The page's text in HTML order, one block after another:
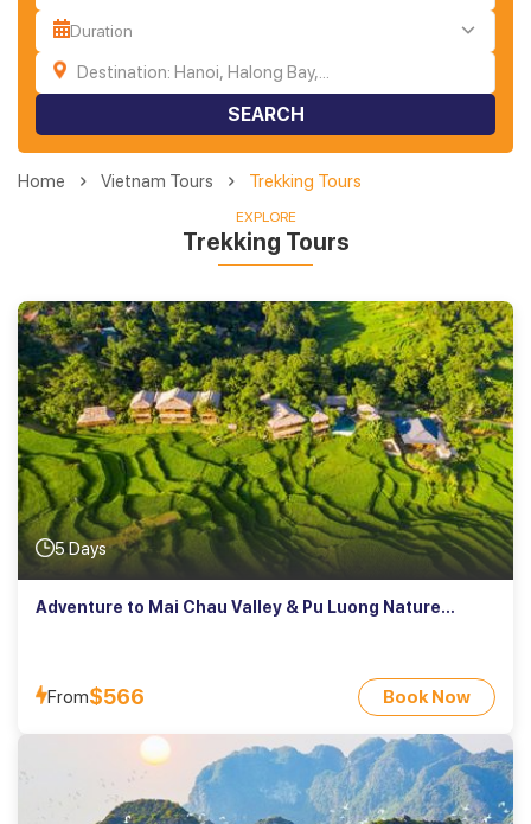
Duration
SEARCH
Home Vietnam Tours Trekking Tours
EXPLORE
Trekking Tours
5 Days
Adventure to Mai Chau Valley & Pu Luong Nature
From$566 Book Now